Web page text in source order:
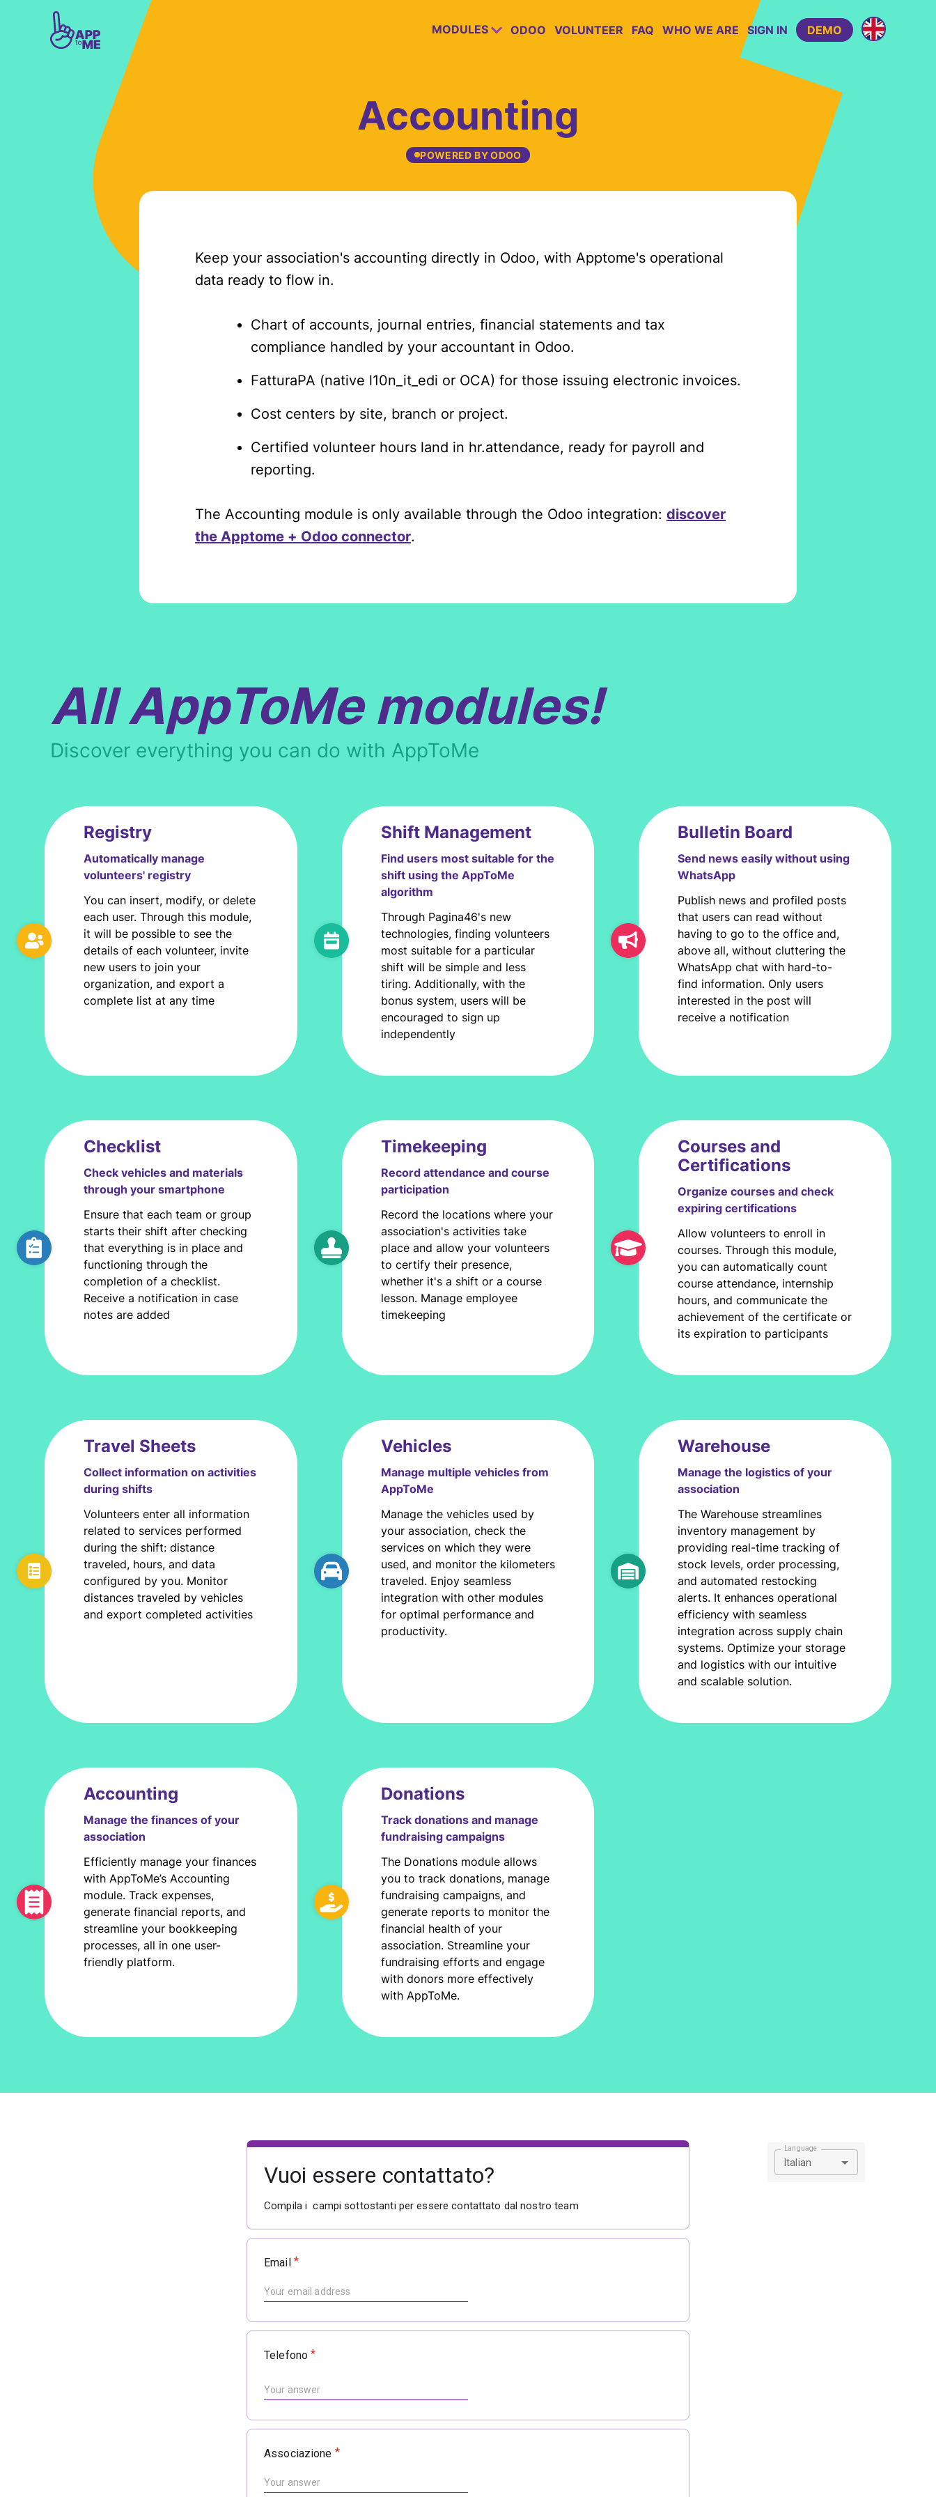
Skip to main content
MODULES
ODOO VOLUNTEER FAQ WHO WE ARE SIGN IN DEMO
Accounting
POWERED BY ODOO
Keep your association's accounting directly in Odoo, with Apptome's operational
data ready to flow in.
Chart of accounts, journal entries, financial statements and tax
compliance handled by your accountant in Odoo.
FatturaPA (native l10n_it_edi or OCA) for those issuing electronic invoices.
Cost centers by site, branch or project.
Certified volunteer hours land in hr.attendance, ready for payroll and
reporting.
The Accounting module is only available through the Odoo integration: discover
the Apptome + Odoo connector.
All AppToMe modules!
Discover everything you can do with AppToMe
Registry
Automatically manage
volunteers' registry
You can insert, modify, or delete
each user. Through this module,
it will be possible to see the
details of each volunteer, invite
new users to join your
organization, and export a
complete list at any time
Shift Management
Find users most suitable for the
shift using the AppToMe
algorithm
Through Pagina46's new
technologies, finding volunteers
most suitable for a particular
shift will be simple and less
tiring. Additionally, with the
bonus system, users will be
encouraged to sign up
independently
Bulletin Board
Send news easily without using
WhatsApp
Publish news and profiled posts
that users can read without
having to go to the office and,
above all, without cluttering the
WhatsApp chat with hard-to-
find information. Only users
interested in the post will
receive a notification
Checklist
Check vehicles and materials
through your smartphone
Ensure that each team or group
starts their shift after checking
that everything is in place and
functioning through the
completion of a checklist.
Receive a notification in case
notes are added
Timekeeping
Record attendance and course
participation
Record the locations where your
association's activities take
place and allow your volunteers
to certify their presence,
whether it's a shift or a course
lesson. Manage employee
timekeeping
Courses and
Certifications
Organize courses and check
expiring certifications
Allow volunteers to enroll in
courses. Through this module,
you can automatically count
course attendance, internship
hours, and communicate the
achievement of the certificate or
its expiration to participants
Travel Sheets
Collect information on activities
during shifts
Volunteers enter all information
related to services performed
during the shift: distance
traveled, hours, and data
configured by you. Monitor
distances traveled by vehicles
and export completed activities
Vehicles
Manage multiple vehicles from
AppToMe
Manage the vehicles used by
your association, check the
services on which they were
used, and monitor the kilometers
traveled. Enjoy seamless
integration with other modules
for optimal performance and
productivity.
Warehouse
Manage the logistics of your
association
The Warehouse streamlines
inventory management by
providing real-time tracking of
stock levels, order processing,
and automated restocking
alerts. It enhances operational
efficiency with seamless
integration across supply chain
systems. Optimize your storage
and logistics with our intuitive
and scalable solution.
Accounting
Manage the finances of your
association
Efficiently manage your finances
with AppToMe’s Accounting
module. Track expenses,
generate financial reports, and
streamline your bookkeeping
processes, all in one user-
friendly platform.
Donations
Track donations and manage
fundraising campaigns
The Donations module allows
you to track donations, manage
fundraising campaigns, and
generate reports to monitor the
financial health of your
association. Streamline your
fundraising efforts and engage
with donors more effectively
with AppToMe.